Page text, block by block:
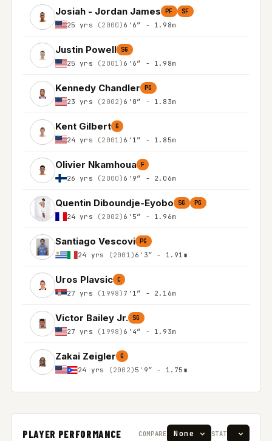
Josiah - Jordan James PF SF
25 yrs (2000) 6'6″ - 1.98m
Justin Powell SG
25 yrs (2001) 6'6″ - 1.98m
Kennedy Chandler PG
23 yrs (2002) 6'0″ - 1.83m
Kent Gilbert G
24 yrs (2001) 6'1″ - 1.85m
Olivier Nkamhoua F
26 yrs (2000) 6'9″ - 2.06m
Quentin Diboundje-Eyobo SG PG
24 yrs (2002) 6'5″ - 1.96m
Santiago Vescovi PG
24 yrs (2001) 6'3″ - 1.91m
Uros Plavsic C
27 yrs (1998) 7'1″ - 2.16m
Victor Bailey Jr. SG
27 yrs (1998) 6'4″ - 1.93m
Zakai Zeigler G
24 yrs (2002) 5'9″ - 1.75m
PLAYER PERFORMANCE COMPARE STAT